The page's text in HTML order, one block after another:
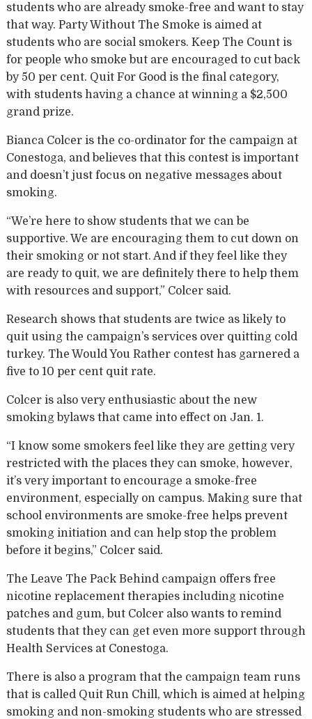
students who are already smoke-free and want to stay
that way. Party Without The Smoke is aimed at
students who are social smokers. Keep The Count is
for people who smoke but are encouraged to cut back
by 50 per cent. Quit For Good is the final category,
with students having a chance at winning a $2,500
grand prize.
Bianca Colcer is the co-ordinator for the campaign at
Conestoga, and believes that this contest is important
and doesn’t just focus on negative messages about
smoking.
“We’re here to show students that we can be
supportive. We are encouraging them to cut down on
their smoking or not start. And if they feel like they
are ready to quit, we are definitely there to help them
with resources and support,” Colcer said.
Research shows that students are twice as likely to
quit using the campaign’s services over quitting cold
turkey. The Would You Rather contest has garnered a
five to 10 per cent quit rate.
Colcer is also very enthusiastic about the new
smoking bylaws that came into effect on Jan. 1.
“I know some smokers feel like they are getting very
restricted with the places they can smoke, however,
it’s very important to encourage a smoke-free
environment, especially on campus. Making sure that
school environments are smoke-free helps prevent
smoking initiation and can help stop the problem
before it begins,” Colcer said.
The Leave The Pack Behind campaign offers free
nicotine replacement therapies including nicotine
patches and gum, but Colcer also wants to remind
students that they can get even more support through
Health Services at Conestoga.
There is also a program that the campaign team runs
that is called Quit Run Chill, which is aimed at helping
smoking and non-smoking students who are stressed